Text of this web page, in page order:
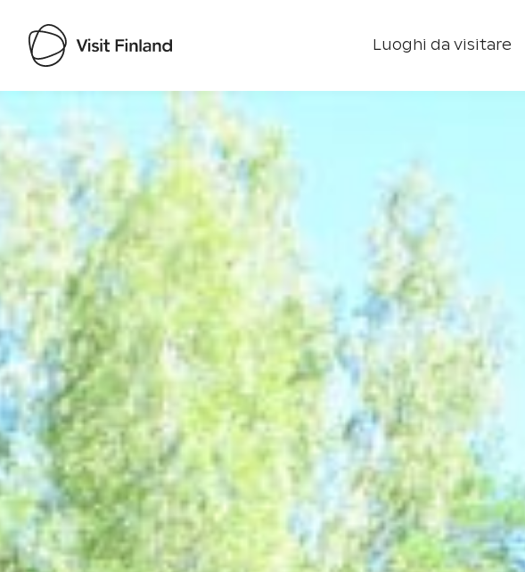
Luoghi da visitare
Visit Finland